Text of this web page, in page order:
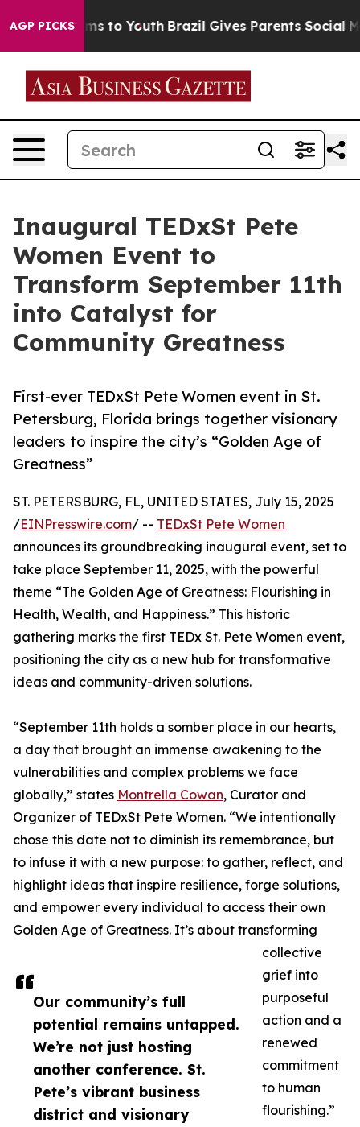
AGP PICKS
Harms to Youth Brazil Gives Parents Social Media
Inaugural TEDxSt Pete
Women Event to
Transform September 11th
into Catalyst for
Community Greatness
First-ever TEDxSt Pete Women event in St.
Petersburg, Florida brings together visionary
leaders to inspire the city’s “Golden Age of
Greatness”
Our community’s full
potential remains untapped.
We’re not just hosting
another conference. St.
Pete’s vibrant business
district and visionary
ST. PETERSBURG, FL, UNITED STATES, July 15, 2025
/EINPresswire.com/ -- TEDxSt Pete Women
announces its groundbreaking inaugural event, set to
take place September 11, 2025, with the powerful
theme “The Golden Age of Greatness: Flourishing in
Health, Wealth, and Happiness.” This historic
gathering marks the first TEDx St. Pete Women event,
positioning the city as a new hub for transformative
ideas and community-driven solutions.
“September 11th holds a somber place in our hearts,
a day that brought an immense awakening to the
vulnerabilities and complex problems we face
globally,” states Montrella Cowan, Curator and
Organizer of TEDxSt Pete Women. “We intentionally
chose this date not to diminish its remembrance, but
to infuse it with a new purpose: to gather, reflect, and
highlight ideas that inspire resilience, forge solutions,
and empower every individual to access their own
Golden Age of Greatness. It’s about transforming
collective
grief into
purposeful
action and a
renewed
commitment
to human
flourishing.”